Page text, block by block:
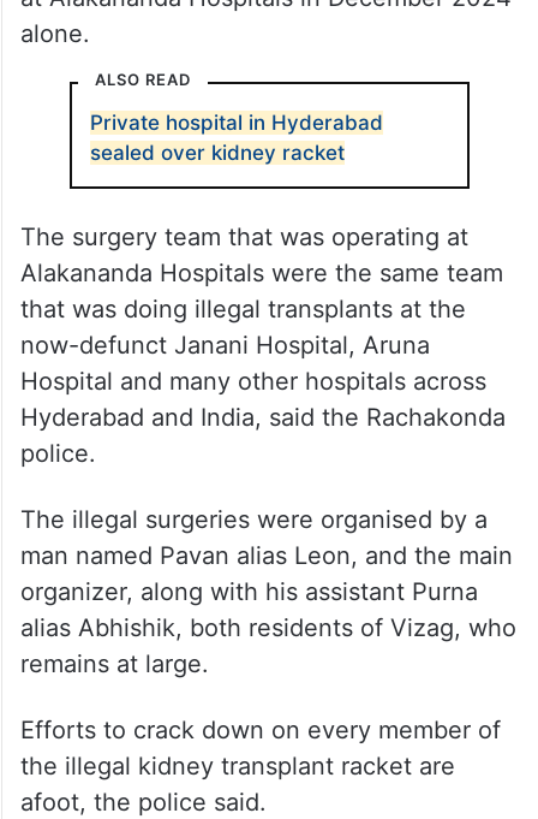
alone.
ALSO READ
Private hospital in Hyderabad
sealed over kidney racket
The surgery team that was operating at
Alakananda Hospitals were the same team
that was doing illegal transplants at the
now-defunct Janani Hospital, Aruna
Hospital and many other hospitals across
Hyderabad and India, said the Rachakonda
police.
The illegal surgeries were organised by a
man named Pavan alias Leon, and the main
organizer, along with his assistant Purna
alias Abhishik, both residents of Vizag, who
remains at large.
Efforts to crack down on every member of
the illegal kidney transplant racket are
afoot, the police said.